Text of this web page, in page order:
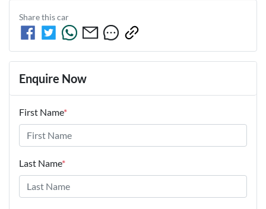
Share thiscar
Enquire Now
First Name*
Last Name*